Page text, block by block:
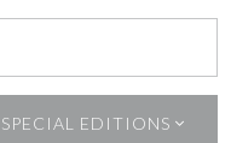
SPECIAL EDITIONS